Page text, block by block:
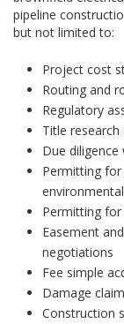
pipeline
but not limited to:
Project cost
Routing and
Regulatory
Title
Due diligence
Permitting
Permitting
Easement
negotiations
Fee simple
Damage
Construction